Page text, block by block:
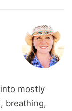
mostly
breathing,